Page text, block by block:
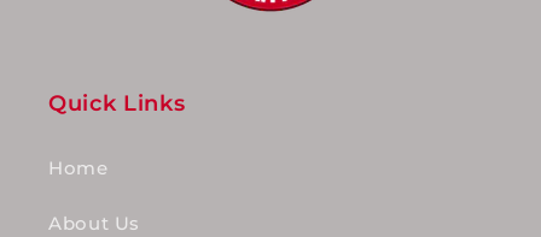
Quick Links
Home
About Us